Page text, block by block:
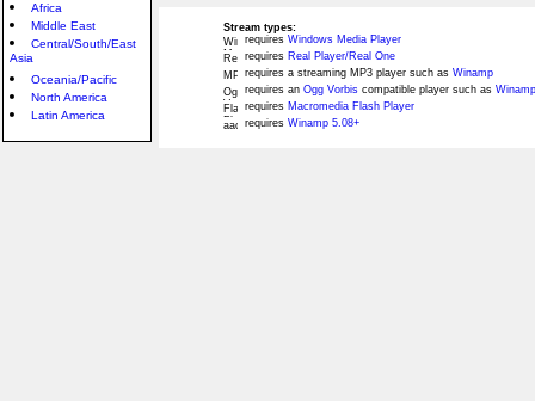
Africa
Middle East
Central/South/East
Asia
Oceania/Pacific
North America
Latin America
Stream types:
requires Windows Media Player
requires Real Player/Real One
requires a streaming MP3 player such as Winamp
requires an Ogg Vorbis compatible player such as
requires Macromedia Flash Player
requires Winamp 5.08+